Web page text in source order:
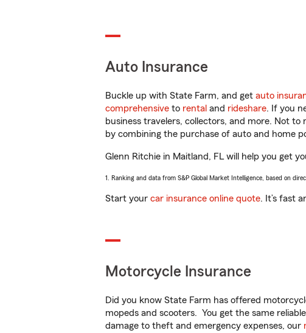
Auto Insurance
Buckle up with State Farm, and get auto
comprehensive to rental and rideshare. If you
business travelers, collectors, and more. Not
by combining the purchase of auto and home
Glenn Ritchie in Maitland, FL will help you get
1. Ranking and data from S&P Global Market Intelligence, based on
Start your car insurance online quote. It’s fast
Motorcycle Insurance
Did you know State Farm has offered
mopeds and scooters. You get the same
damage to theft and emergency expenses, our